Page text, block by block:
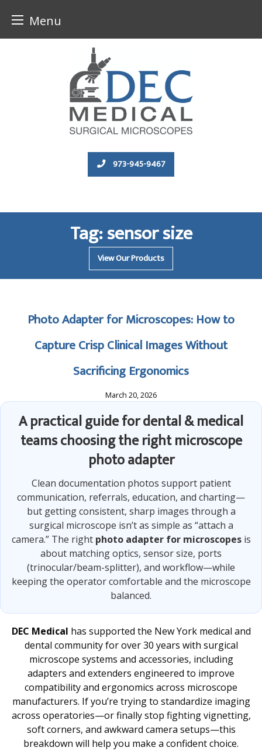
Menu
973-945-9467
Tag:sensor size
View Our Products
Photo Adapter for Microscopes: How to
Capture Crisp Clinical Images Without
Sacrificing Ergonomics
March 20, 2026
A practical guide for dental & medical
teams choosing the right microscope
photo adapter
Clean documentation photos support patient
communication, referrals, education, and charting—
but getting consistent, sharp images through a
surgical microscope isn’t as simple as “attach a
camera.” The right photo adapter for microscopesis
about matching optics, sensor size, ports
(trinocular/beam-splitter), and workflow—while
keeping the operator comfortable and the microscope
balanced.
DEC Medical has supported the New York medical and
dental community for over 30 years with surgical
microscope systems and accessories, including
adapters and extenders engineered to improve
compatibility and ergonomics across microscope
manufacturers. If you’re trying to standardize imaging
across operatories—or finally stop fighting vignetting,
soft corners, and awkward camera setups—this
breakdown will help you make a confident choice.